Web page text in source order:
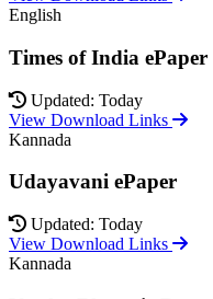
English
Times of India ePaper
Updated: Today
View Download Links
Kannada
Udayavani ePaper
Updated: Today
View Download Links
Kannada